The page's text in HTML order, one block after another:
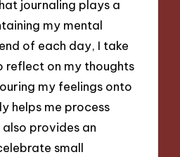
journaling plays a
my mental
of each day, I take
reflect on my thoughts
my feelings onto
helps me process
provides an
small